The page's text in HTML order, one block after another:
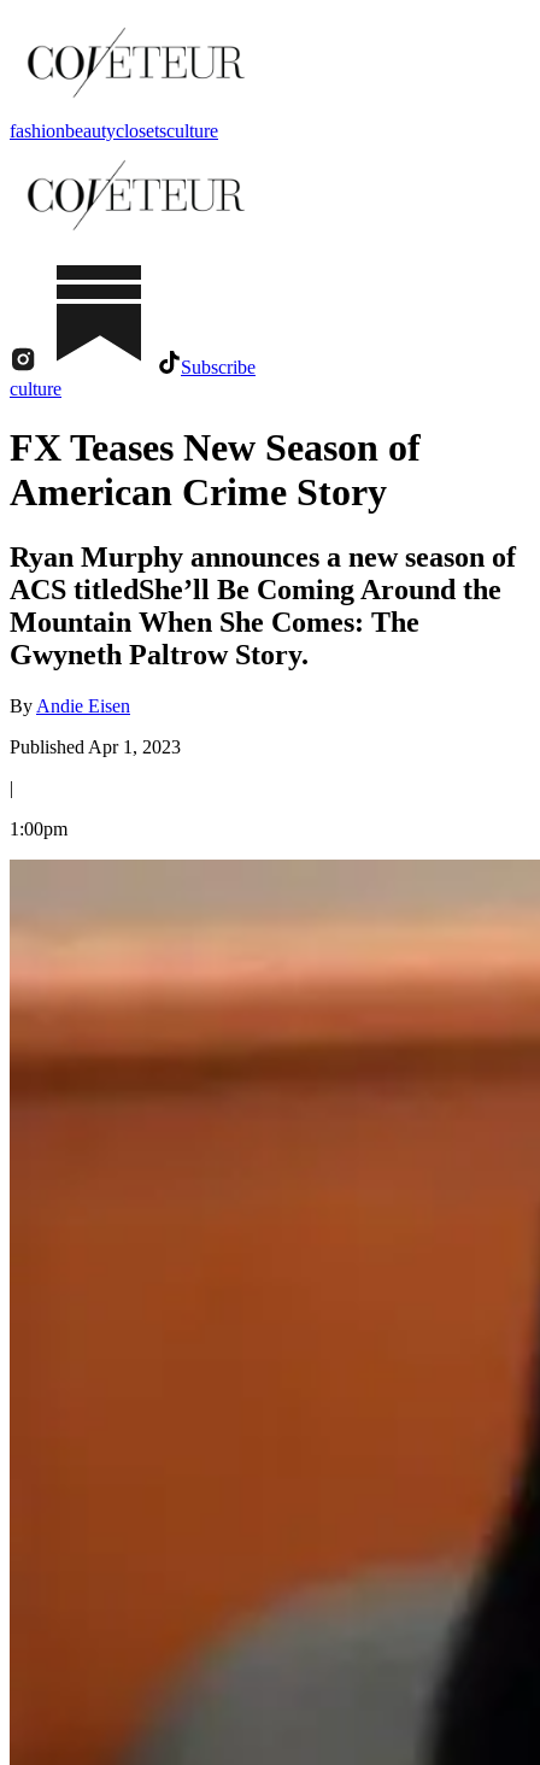
fashionbeautyclosetsculture
Subscribe
culture
FX Teases New Season of
American Crime Story
Ryan Murphy announces a new season of
ACS titledShe’ll Be Coming Around the
Mountain When She Comes: The
Gwyneth Paltrow Story.
By Andie Eisen
Published Apr 1, 2023
|
1:00pm